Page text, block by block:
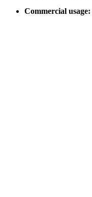
Commercial usage: